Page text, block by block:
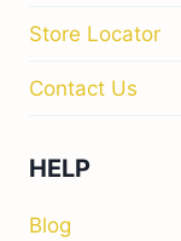
Store Locator
Contact Us
HELP
Blog